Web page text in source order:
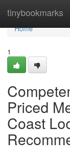
tinybookmarks
Home
Home
1
Priced
Coast